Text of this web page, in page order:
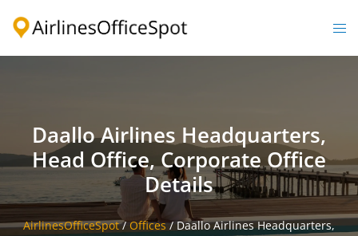
Daallo Airlines Headquarters,
Head Office, Corporate Office
Details
AirlinesOfficeSpot/Offices/ Daallo Airlines Headquarters,